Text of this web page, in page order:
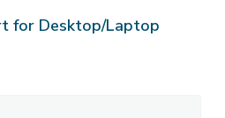
for Desktop/Laptop